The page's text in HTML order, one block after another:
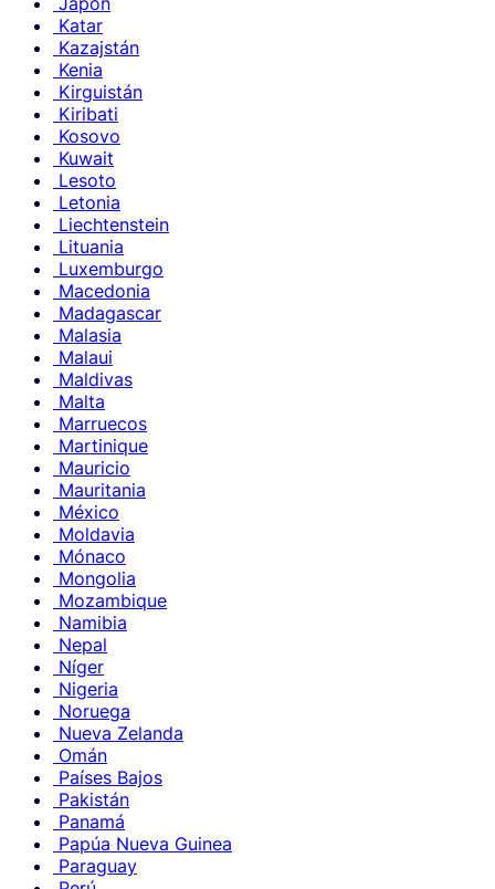
Katar
Kazajstán
Kenia
Kirguistán
Kiribati
Kosovo
Kuwait
Lesoto
Letonia
Liechtenstein
Lituania
Luxemburgo
Macedonia
Madagascar
Malasia
Malaui
Maldivas
Malta
Marruecos
Martinique
Mauricio
Mauritania
México
Moldavia
Mónaco
Mongolia
Mozambique
Namibia
Nepal
Níger
Nigeria
Noruega
Nueva Zelanda
Omán
Países Bajos
Pakistán
Panamá
Papúa Nueva Guinea
Paraguay